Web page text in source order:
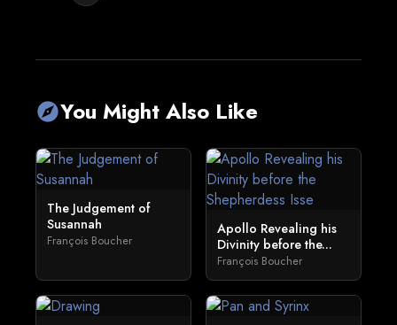
exploreYou Might Also Like
The Judgement of
Susannah
François Boucher
Apollo Revealing his
Divinity before the...
François Boucher